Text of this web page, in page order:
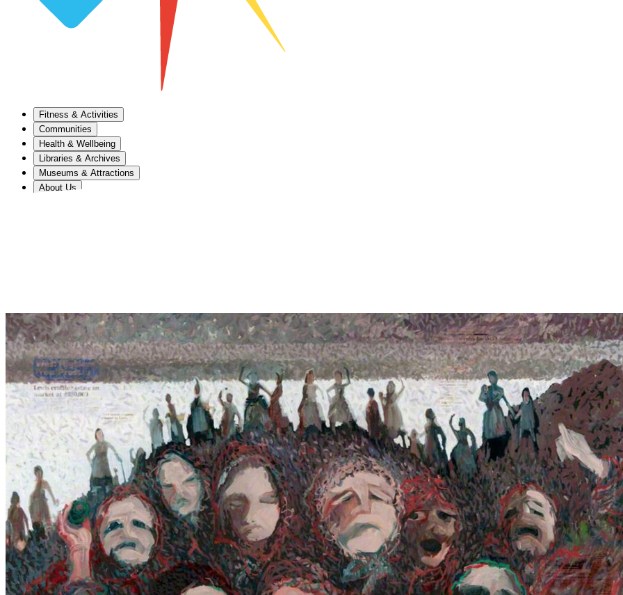
Fitness & Activities
Communities
Health & Wellbeing
Libraries & Archives
Museums & Attractions
About Us